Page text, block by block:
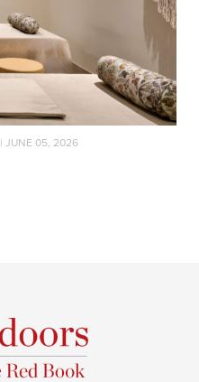
| JUNE 05, 2026